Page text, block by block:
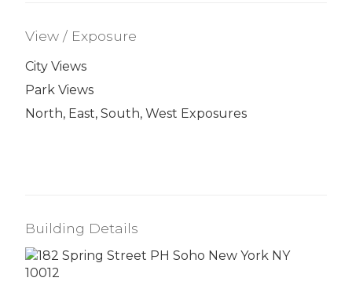
View / Exposure
City Views
Park Views
North, East, South, West Exposures
Building Details